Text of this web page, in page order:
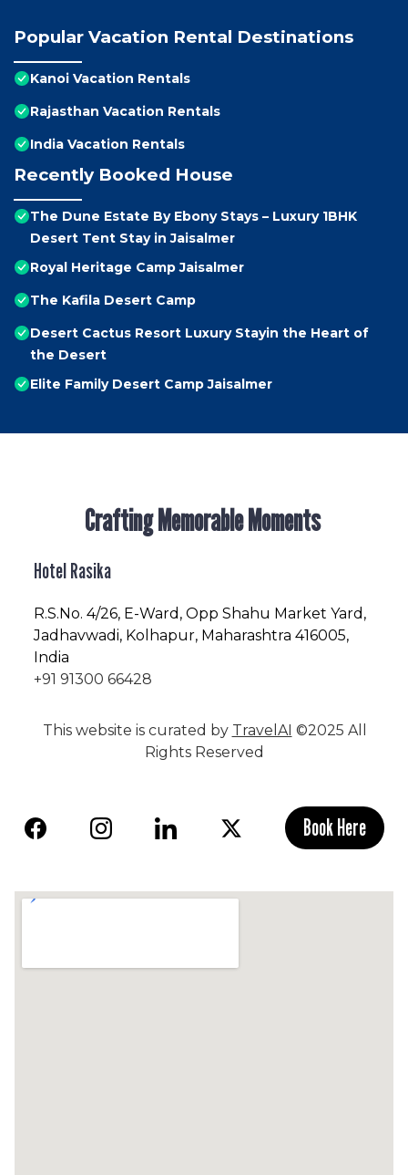
Popular Vacation Rental Destinations
Kanoi Vacation Rentals
Rajasthan Vacation Rentals
India Vacation Rentals
Recently Booked House
The Dune Estate By Ebony Stays – Luxury 1BHK
Desert Tent Stay in Jaisalmer
Royal Heritage Camp Jaisalmer
The Kafila Desert Camp
Desert Cactus Resort Luxury Stayin the Heart of
the Desert
Elite Family Desert Camp Jaisalmer
Crafting Memorable Moments
Hotel Rasika
R.S.No. 4/26, E-Ward, Opp Shahu Market Yard,
Jadhavwadi, Kolhapur, Maharashtra 416005,
India
+91 91300 66428
This website is curated by TravelAI ©2025 All
Rights Reserved
Book Here